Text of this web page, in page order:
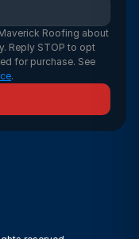
Roofing about
Reply STOP to opt
for purchase. See
.